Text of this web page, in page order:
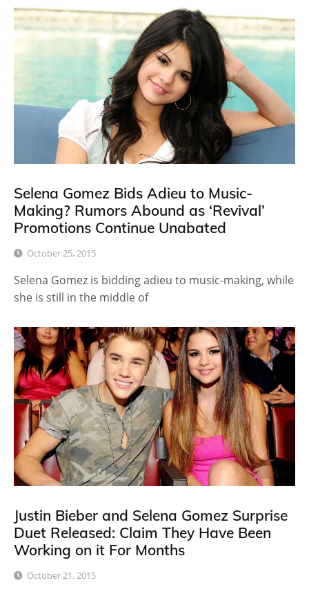
Selena Gomez Bids Adieu to Music-
Making? Rumors Abound as ‘Revival’
Promotions Continue Unabated
October 25, 2015
Selena Gomez is bidding adieu to music-making, while
she is still in the middle of
Justin Bieber and Selena Gomez Surprise
Duet Released: Claim They Have Been
Working on it For Months
October 21, 2015